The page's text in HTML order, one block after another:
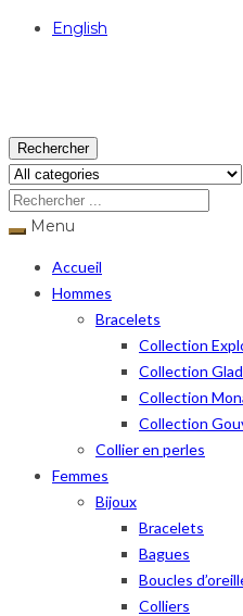
English
Rechercher
Menu
Accueil
Hommes
Bracelets
Collection
Collection
Collection
Collection
Collier en perles
Femmes
Bijoux
Bracelets
Bagues
Boucles
Colliers